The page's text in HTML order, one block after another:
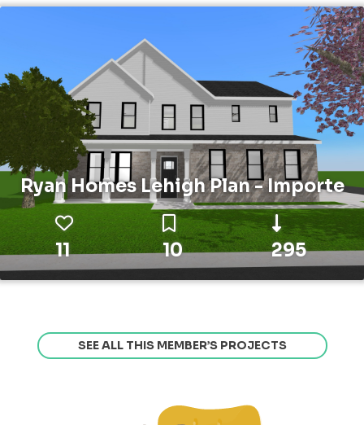
Ryan Homes Lehigh Plan - Importe
11 10 295
SEE ALL THIS MEMBER’S PROJECTS